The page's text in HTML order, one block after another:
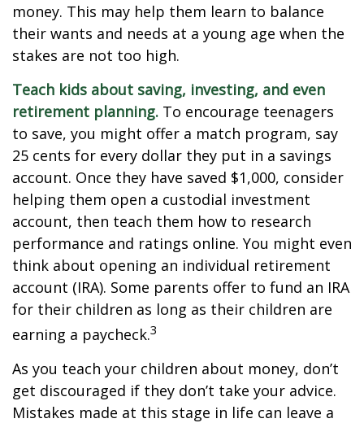
money. This may help them learn to balance
their wants and needs at a young age when the
stakes are not too high.
Teach kids about saving, investing, and even
retirement planning. To encourage teenagers
to save, you might offer a match program, say
25 cents for every dollar they put in a savings
account. Once they have saved $1,000, consider
helping them open a custodial investment
account, then teach them how to research
performance and ratings online. You might even
think about opening an individual retirement
account (IRA). Some parents offer to fund an IRA
for their children as long as their children are
earning a paycheck.3
As you teach your children about money, don’t
get discouraged if they don’t take your advice.
Mistakes made at this stage in life can leave a